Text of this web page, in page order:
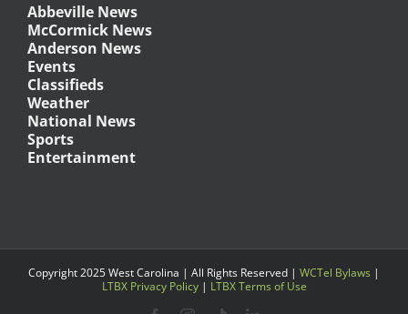
Abbeville News
McCormick News
Anderson News
Events
Classifieds
Weather
National News
Sports
Entertainment
Copyright 2025 West Carolina | All Rights Reserved | WCTel Bylaws |
LTBX Privacy Policy| LTBX Terms of Use